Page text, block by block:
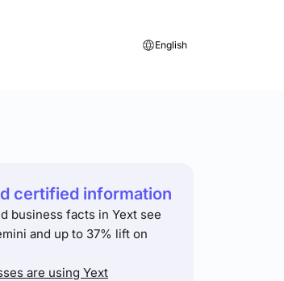
English
certified information
business facts in Yext see
and up to 37% lift on
are using Yext